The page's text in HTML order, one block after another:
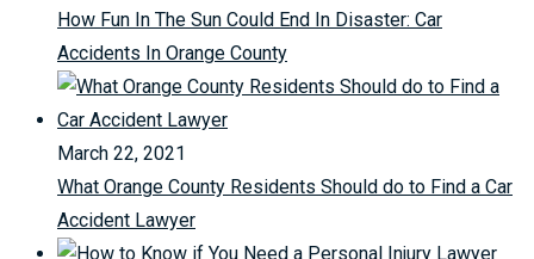
How Fun In The Sun Could End In Disaster: Car
Accidents In Orange County
March 22, 2021
What Orange County Residents Should do to Find a Car
Accident Lawyer